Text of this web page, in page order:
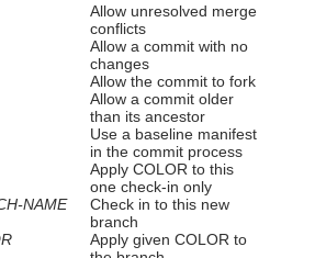
Allow unresolved merge
conflicts
Allow a commit with no
changes
Allow the commit to fork
Allow a commit older
than its ancestor
Use a baseline manifest
in the commit process
Apply COLOR to this
one check-in only
NAME
Check in to this new
branch
Apply given COLOR to